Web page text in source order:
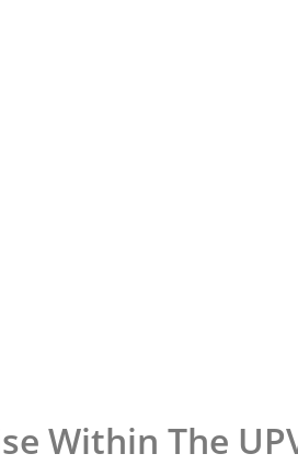
Within The